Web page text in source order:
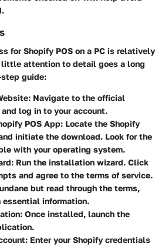
for Shopify POS on a PC is relatively
attention to detail goes a long
step guide:
: Navigate to the official
log in to your account.
POS App: Locate the Shopify
initiate the download. Look for the
with your operating system.
: Run the installation wizard. Click
and agree to the terms of service.
but read through the terms,
essential information.
: Once installed, launch the
: Enter your Shopify credentials